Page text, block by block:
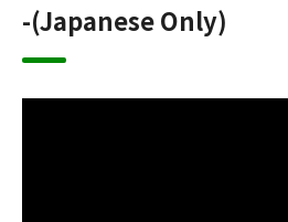
-(Japanese Only)